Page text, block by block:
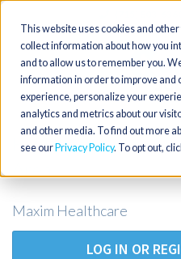
This website uses cookies and
collect information about how you
and to allow us to remember you.
information in order to improve and
experience, personalize your
analytics and metrics about our
and other media. To find out more
see our Privacy Policy. To opt out,
Toggle
navigation
RN Private Duty
Maxim Healthcare
LOG IN OR